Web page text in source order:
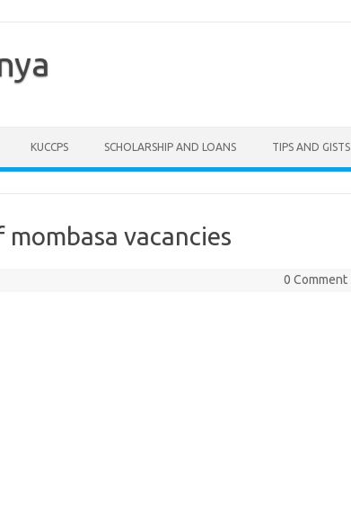
KUCCPS SCHOLARSHIP AND LOANS TIPS AND GISTS
vacancies
0 Comment